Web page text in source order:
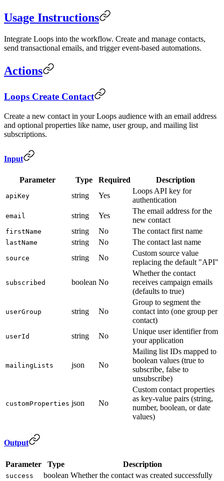
Usage Instructions
Integrate Loops into the workflow. Create and manage contacts,
send transactional emails, and trigger event-based automations.
Actions
Loops Create Contact
Create a new contact in your Loops audience with an email address
and optional properties like name, user group, and mailing list
subscriptions.
Input
Parameter Type Required Description
apiKey string Yes
Loops API key for
authentication
email string Yes
The email address for the
new contact
firstName string No The contact first name
lastName string No The contact last name
source string No
Custom source value
replacing the default "API"
subscribed boolean No
Whether the contact
receives campaign emails
(defaults to true)
userGroup string No
Group to segment the
contact into (one group per
contact)
userId string No
Unique user identifier from
your application
mailingLists json No
Mailing list IDs mapped to
boolean values (true to
subscribe, false to
unsubscribe)
customProperties json No
Custom contact properties
as key-value pairs (string,
number, boolean, or date
values)
Output
Parameter Type Description
success boolean Whether the contact was created successfully